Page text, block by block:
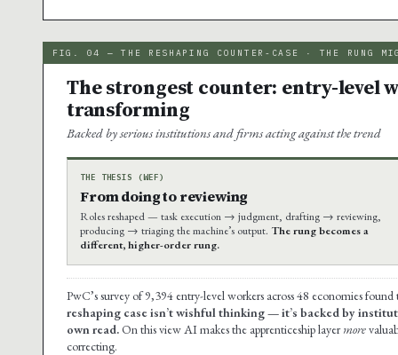
FIG. 04 — THE RESHAPING COUNTER-CASE · THE RUNG
The strongest counter: entry-level
transforming
Backed by serious institutions and firms acting against the trend
THE THESIS (WEF)
From doing to reviewing
Roles reshaped — task execution → judgment, drafting → reviewing,
producing → triaging the machine’s output. The rung becomes a
different, higher-order rung.
PwC’s survey of 9,394 entry-level workers across 48 economies
reshaping case isn’t wishful thinking — it’s backed by
own read.On this view AI makes the apprenticeship layermore
correcting.